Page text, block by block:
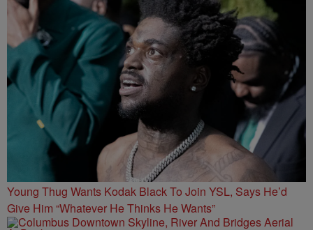
Young Thug Wants Kodak Black To Join YSL, Says He’d
Give Him “Whatever He Thinks He Wants”